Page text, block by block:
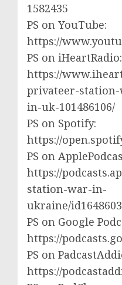
1582435
PS on YouTube:
https://
PS on iHeartRadio:
https://
privateer-
in-uk-101486106/
PS on Spotify:
https://
PS on
https://
station-war-in-
ukraine/
PS on Google
https://
PS on
https://